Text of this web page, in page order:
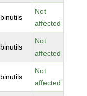
binutils
Not
affected
binutils
Not
affected
binutils
Not
affected